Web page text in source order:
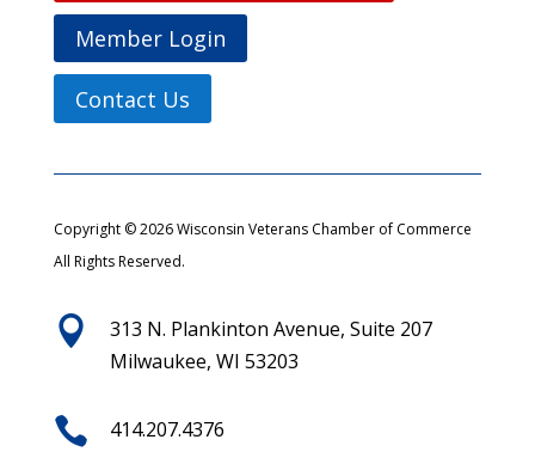
Member Login
Contact Us
Copyright © 2026 Wisconsin Veterans Chamber of Commerce
All Rights Reserved.

313 N. Plankinton Avenue, Suite 207
Milwaukee, WI 53203
 414.207.4376